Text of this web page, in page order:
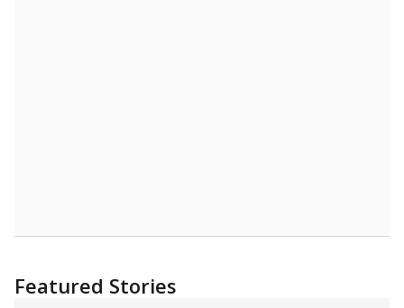
Featured Stories